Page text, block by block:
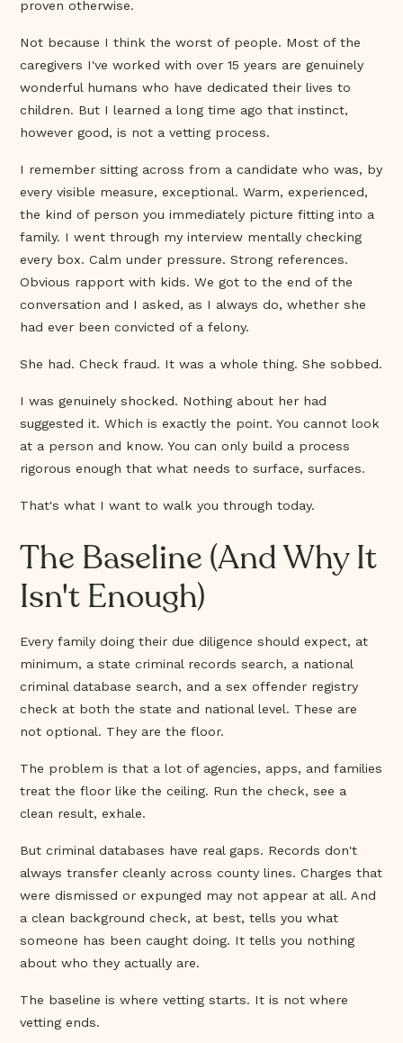
proven otherwise.
Not because I think the worst of people. Most of the
caregivers I've worked with over 15 years are genuinely
wonderful humans who have dedicated their lives to
children. But I learned a long time ago that instinct,
however good, is not a vetting process.
I remember sitting across from a candidate who was, by
every visible measure, exceptional. Warm, experienced,
the kind of person you immediately picture fitting into a
family. I went through my interview mentally checking
every box. Calm under pressure. Strong references.
Obvious rapport with kids. We got to the end of the
conversation and I asked, as I always do, whether she
had ever been convicted of a felony.
She had. Check fraud. It was a whole thing. She sobbed.
I was genuinely shocked. Nothing about her had
suggested it. Which is exactly the point. You cannot look
at a person and know. You can only build a process
rigorous enough that what needs to surface, surfaces.
That's what I want to walk you through today.
The Baseline (And Why It
Isn't Enough)
Every family doing their due diligence should expect, at
minimum, a state criminal records search, a national
criminal database search, and a sex offender registry
check at both the state and national level. These are
not optional. They are the floor.
The problem is that a lot of agencies, apps, and families
treat the floor like the ceiling. Run the check, see a
clean result, exhale.
But criminal databases have real gaps. Records don't
always transfer cleanly across county lines. Charges that
were dismissed or expunged may not appear at all. And
a clean background check, at best, tells you what
someone has been caught doing. It tells you nothing
about who they actually are.
The baseline is where vetting starts. It is not where
vetting ends.